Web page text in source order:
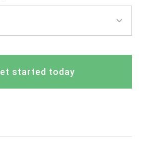
started today